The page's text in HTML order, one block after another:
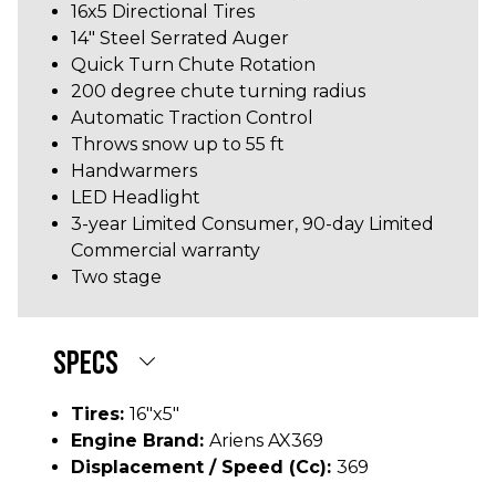
16x5 Directional Tires
14" Steel Serrated Auger
Quick Turn Chute Rotation
200 degree chute turning radius
Automatic Traction Control
Throws snow up to 55 ft
Handwarmers
LED Headlight
3-year Limited Consumer, 90-day Limited
Commercial warranty
Two stage
SPECS
Tires: 16"x5"
Engine Brand: Ariens AX369
Displacement / Speed (cc): 369